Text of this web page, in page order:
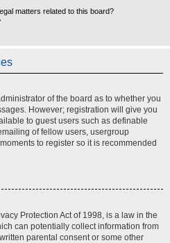
matters related to this board?
of the board as to whether you
However; registration will give you
to guest users such as definable
of fellow users, usergroup
to register so it is recommended
Protection Act of 1998, is a law in the
can potentially collect information from
parental consent or some other